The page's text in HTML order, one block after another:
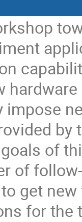
impose
by
of
of
get
for the